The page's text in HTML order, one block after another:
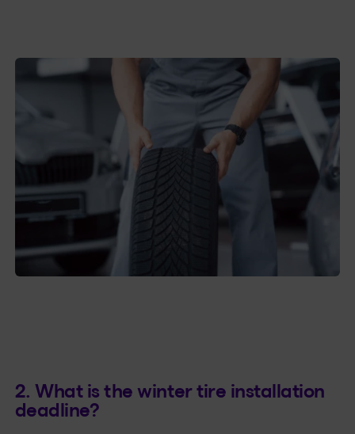
2. What is the winter tire installation
deadline?